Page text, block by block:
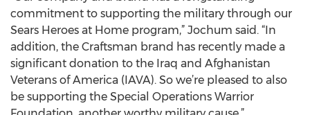
commitment to supporting the military through our
Sears Heroes at Home program,” Jochum said. “In
addition, the Craftsman brand has recently made a
significant donation to the Iraq and Afghanistan
Veterans of America (IAVA). So we’re pleased to also
be supporting the Special Operations Warrior